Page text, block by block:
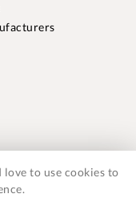
to use cookies to